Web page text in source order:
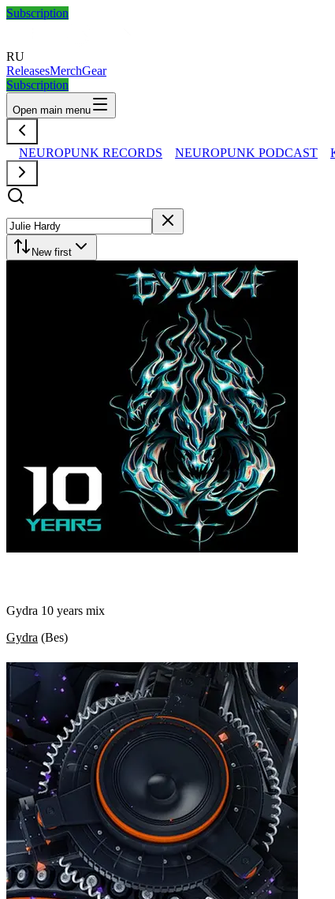
Subscription
RU
ReleasesMerchGear
Subscription
Open main menu
NEUROPUNK RECORDS NEUROPUNK PODCAST
New first
Gydra 10 years mix
Gydra (Bes)